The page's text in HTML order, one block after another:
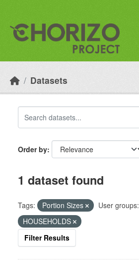
Datasets
Order by
1 dataset found
Tags: Portion Sizes
User groups:
HOUSEHOLDS
Filter Results